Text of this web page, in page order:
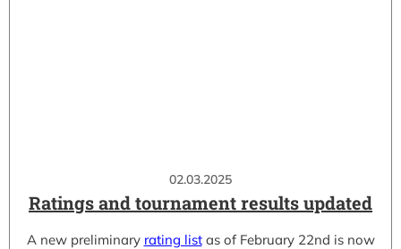
02.03.2025
Ratings and tournament results updated
A new preliminary rating listas of February 22nd is now